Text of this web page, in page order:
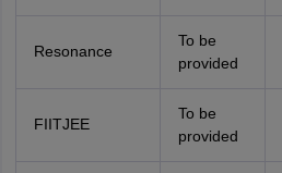
Resonance
To be
provided
FIITJEE
To be
provided